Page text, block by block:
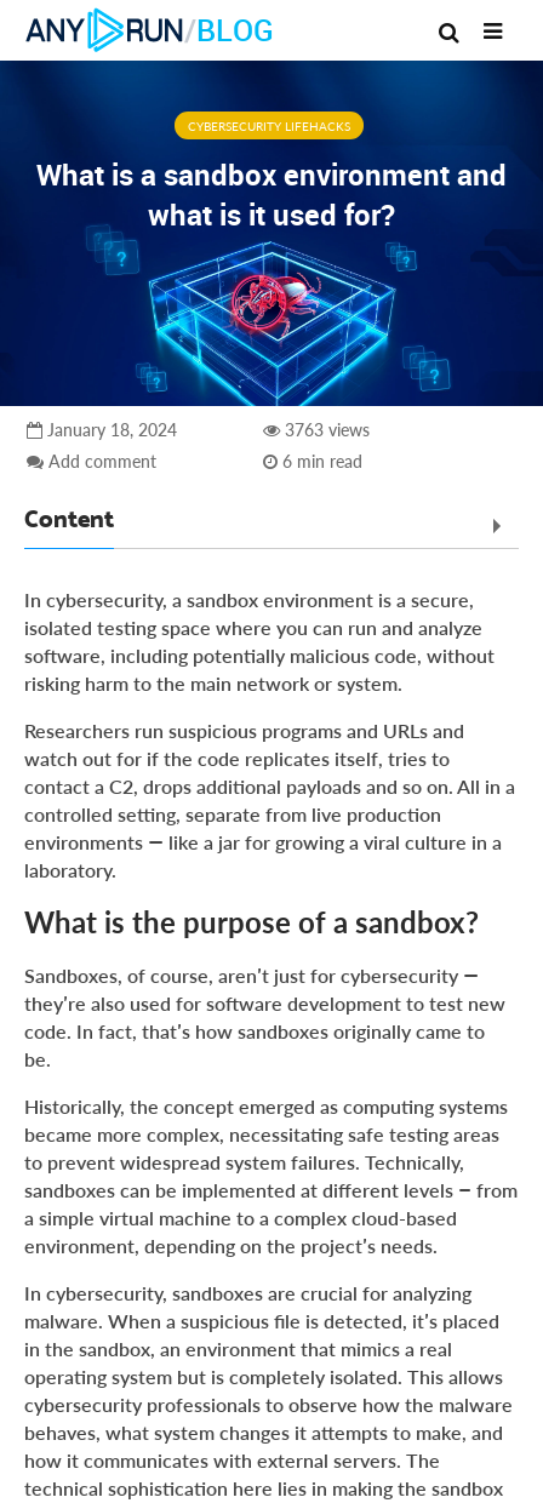
/BLOG
CYBERSECURITY LIFEHACKS
What is a sandbox environment and
what is it used for?
January 18, 2024
Add comment
3763 views
6 min read
Content
Application of sandboxes in cybersecurity
How does sandboxing work?
Sandbox examples
Wrapping up
In cybersecurity, a sandbox environment is a secure,
isolated testing space where you can run and analyze
software, including potentially malicious code, without
risking harm to the main network or system.
Researchers run suspicious programs and URLs and
watch out for if the code replicates itself, tries to
contact a C2, drops additional payloads and so on. All in a
controlled setting, separate from live production
environments — like a jar for growing a viral culture in a
laboratory.
What is the purpose of a sandbox?
Sandboxes, of course, aren’t just for cybersecurity —
they’re also used for software development to test new
code. In fact, that’s how sandboxes originally came to
be.
Historically, the concept emerged as computing systems
became more complex, necessitating safe testing areas
to prevent widespread system failures. Technically,
sandboxes can be implemented at different levels – from
a simple virtual machine to a complex cloud-based
environment, depending on the project’s needs.
In cybersecurity, sandboxes are crucial for analyzing
malware. When a suspicious file is detected, it’s placed
in the sandbox, an environment that mimics a real
operating system but is completely isolated. This allows
cybersecurity professionals to observe how the malware
behaves, what system changes it attempts to make, and
how it communicates with external servers. The
technical sophistication here lies in making the sandbox